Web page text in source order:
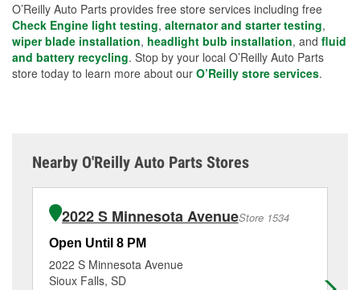
O’Reilly Auto Parts provides free store services including free
Check Engine light testing, alternator and starter testing,
wiper blade installation, headlight bulb installation, and fluid
and battery recycling. Stop by your local O’Reilly Auto Parts
store today to learn more about our O’Reilly store services.
Nearby O'Reilly Auto Parts Stores
2022 S Minnesota AvenueStore 1534
Open Until 8 PM
2022 S Minnesota Avenue
Sioux Falls, SD